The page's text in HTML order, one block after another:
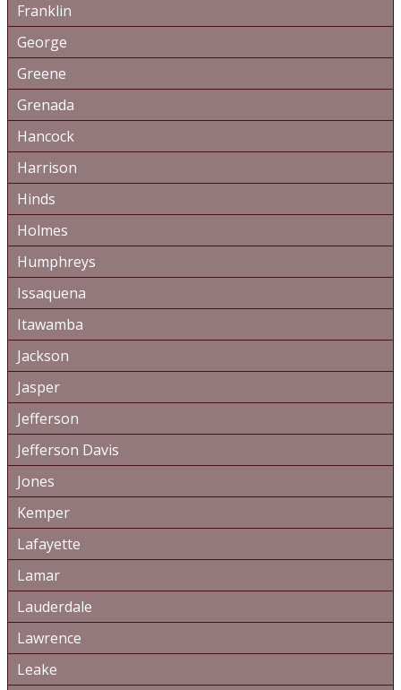
Franklin
George
Greene
Grenada
Hancock
Harrison
Hinds
Holmes
Humphreys
Issaquena
Itawamba
Jackson
Jasper
Jefferson
Jefferson Davis
Jones
Kemper
Lafayette
Lamar
Lauderdale
Lawrence
Leake